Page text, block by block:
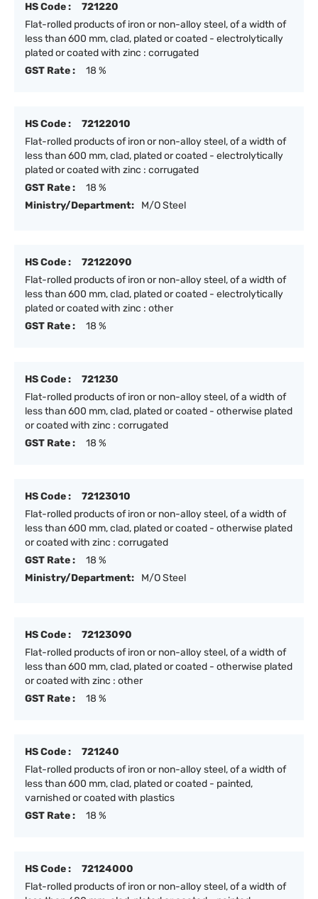
HS Code :
721220
Flat-rolled products of iron or non-alloy steel, of a width of
less than 600 mm, clad, plated or coated - electrolytically
plated or coated with zinc : corrugated
GST Rate :
18 %
HS Code :
72122010
Flat-rolled products of iron or non-alloy steel, of a width of
less than 600 mm, clad, plated or coated - electrolytically
plated or coated with zinc : corrugated
GST Rate :
18 %
Ministry/Department:
M/O Steel
HS Code :
72122090
Flat-rolled products of iron or non-alloy steel, of a width of
less than 600 mm, clad, plated or coated - electrolytically
plated or coated with zinc : other
GST Rate :
18 %
HS Code :
721230
Flat-rolled products of iron or non-alloy steel, of a width of
less than 600 mm, clad, plated or coated - otherwise plated
or coated with zinc : corrugated
GST Rate :
18 %
HS Code :
72123010
Flat-rolled products of iron or non-alloy steel, of a width of
less than 600 mm, clad, plated or coated - otherwise plated
or coated with zinc : corrugated
GST Rate :
18 %
Ministry/Department:
M/O Steel
HS Code :
72123090
Flat-rolled products of iron or non-alloy steel, of a width of
less than 600 mm, clad, plated or coated - otherwise plated
or coated with zinc : other
GST Rate :
18 %
HS Code :
721240
Flat-rolled products of iron or non-alloy steel, of a width of
less than 600 mm, clad, plated or coated - painted,
varnished or coated with plastics
GST Rate :
18 %
HS Code :
72124000
Flat-rolled products of iron or non-alloy steel, of a width of